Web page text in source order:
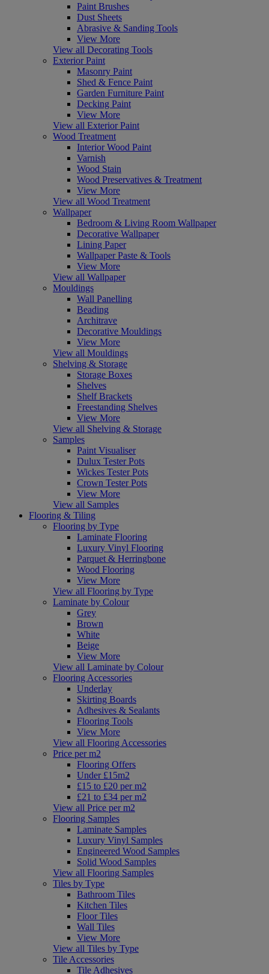
Paint Brushes
Dust Sheets
Abrasive & Sanding Tools
View More
View all Decorating Tools
Exterior Paint
Masonry Paint
Shed & Fence Paint
Garden Furniture Paint
Decking Paint
View More
View all Exterior Paint
Wood Treatment
Interior Wood Paint
Varnish
Wood Stain
Wood Preservatives & Treatment
View More
View all Wood Treatment
Wallpaper
Bedroom & Living Room Wallpaper
Decorative Wallpaper
Lining Paper
Wallpaper Paste & Tools
View More
View all Wallpaper
Mouldings
Wall Panelling
Beading
Architrave
Decorative Mouldings
View More
View all Mouldings
Shelving & Storage
Storage Boxes
Shelves
Shelf Brackets
Freestanding Shelves
View More
View all Shelving & Storage
Samples
Paint Visualiser
Dulux Tester Pots
Wickes Tester Pots
Crown Tester Pots
View More
View all Samples
Flooring & Tiling
Flooring by Type
Laminate Flooring
Luxury Vinyl Flooring
Parquet & Herringbone
Wood Flooring
View More
View all Flooring by Type
Laminate by Colour
Grey
Brown
White
Beige
View More
View all Laminate by Colour
Flooring Accessories
Underlay
Skirting Boards
Adhesives & Sealants
Flooring Tools
View More
View all Flooring Accessories
Price per m2
Flooring Offers
Under £15m2
£15 to £20 per m2
£21 to £34 per m2
View all Price per m2
Flooring Samples
Laminate Samples
Luxury Vinyl Samples
Engineered Wood Samples
Solid Wood Samples
View all Flooring Samples
Tiles by Type
Bathroom Tiles
Kitchen Tiles
Floor Tiles
Wall Tiles
View More
View all Tiles by Type
Tile Accessories
Tile Adhesives